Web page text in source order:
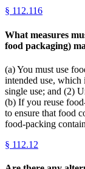
§ 112.116
What measures
food packaging)
(a) You must use
intended use, which
single use; and (2)
(b) If you reuse
to ensure that food
food-packing
§ 112.12